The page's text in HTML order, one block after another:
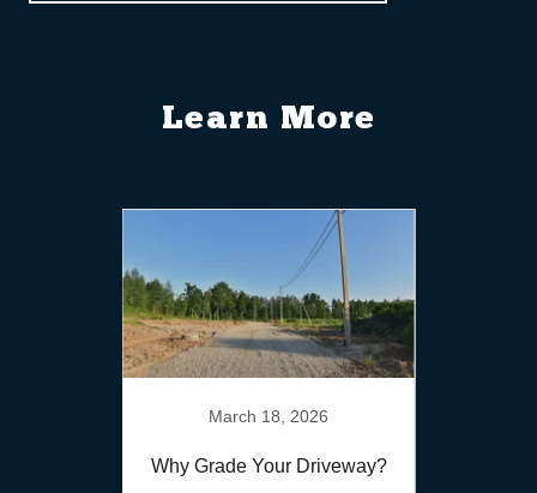
Learn More
March 18, 2026
Why Grade Your Driveway?